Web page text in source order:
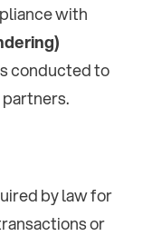
with
conducted to
by law for
or